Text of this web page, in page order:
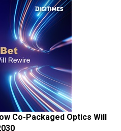
Co-Packaged Optics Will